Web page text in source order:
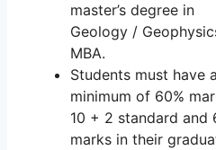
master’s degree in
Geology /
MBA.
Students must have a
minimum of 60%
10 + 2 standard and
marks in their